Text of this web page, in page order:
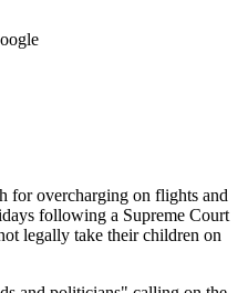
for overcharging on flights and
following a Supreme Court
legally take their children on